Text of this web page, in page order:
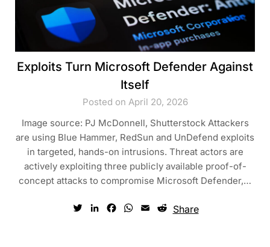
Exploits Turn Microsoft Defender Against
Itself
Posted on April 20, 2026
Image source: PJ McDonnell, Shutterstock Attackers
are using Blue Hammer, RedSun and UnDefend exploits
in targeted, hands-on intrusions. Threat actors are
actively exploiting three publicly available proof-of-
concept attacks to compromise Microsoft Defender,…
TwitterLinkedInFacebook
WhatsApp
EmailReddit
Share